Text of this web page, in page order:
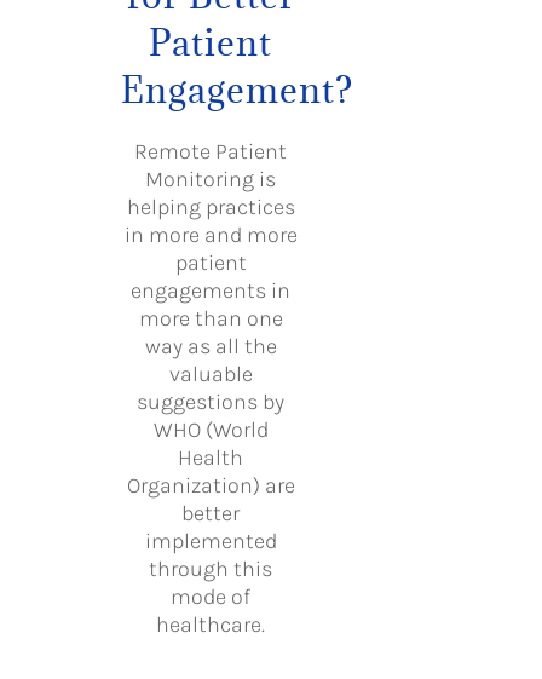
Patient
Engagement?
Remote Patient
Monitoring is
helping practices
in more and more
patient
engagements in
more than one
way as all the
valuable
suggestions by
WHO (World
Health
Organization) are
better
implemented
through this
mode of
healthcare.